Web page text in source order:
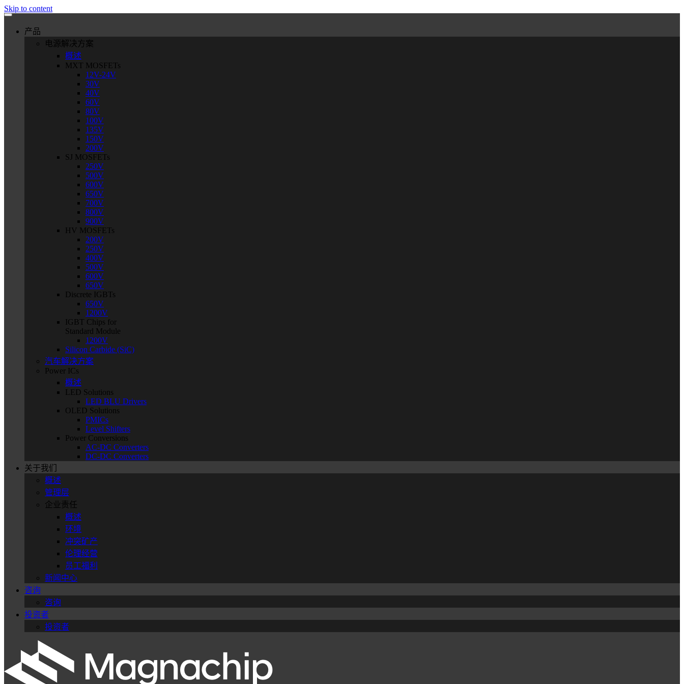
Skip to content
产品
电源解决方案
概述
MXT MOSFETs
12V-24V
30V
40V
60V
80V
100V
135V
150V
200V
SJ MOSFETs
250V
500V
600V
650V
700V
800V
900V
HV MOSFETs
200V
250V
400V
500V
600V
650V
Discrete IGBTs
650V
1200V
IGBT Chips for
Standard Module
1200V
Silicon Carbide (SiC)
汽车解决方案
Power ICs
概述
LED Solutions
LED BLU Drivers
OLED Solutions
PMICs
Level Shifters
Power Conversions
AC-DC Converters
DC-DC Converters
关于我们
概述
管理层
企业责任
概述
环境
冲突矿产
伦理经营
员工福利
新闻中心
咨询
咨询
投资者
投资者